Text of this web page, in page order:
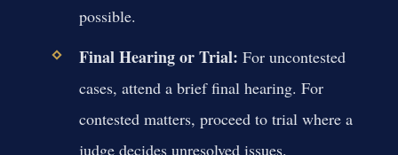
possible.
Final Hearing or Trial: For uncontested
cases, attend a brief final hearing. For
contested matters, proceed to trial where a
judge decides unresolved issues.